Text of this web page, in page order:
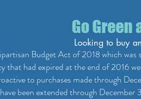
Go Green
Looking to buy
Budget Act of 2018 which
that had expired at the end of 2016
to purchases made through
been extended through December